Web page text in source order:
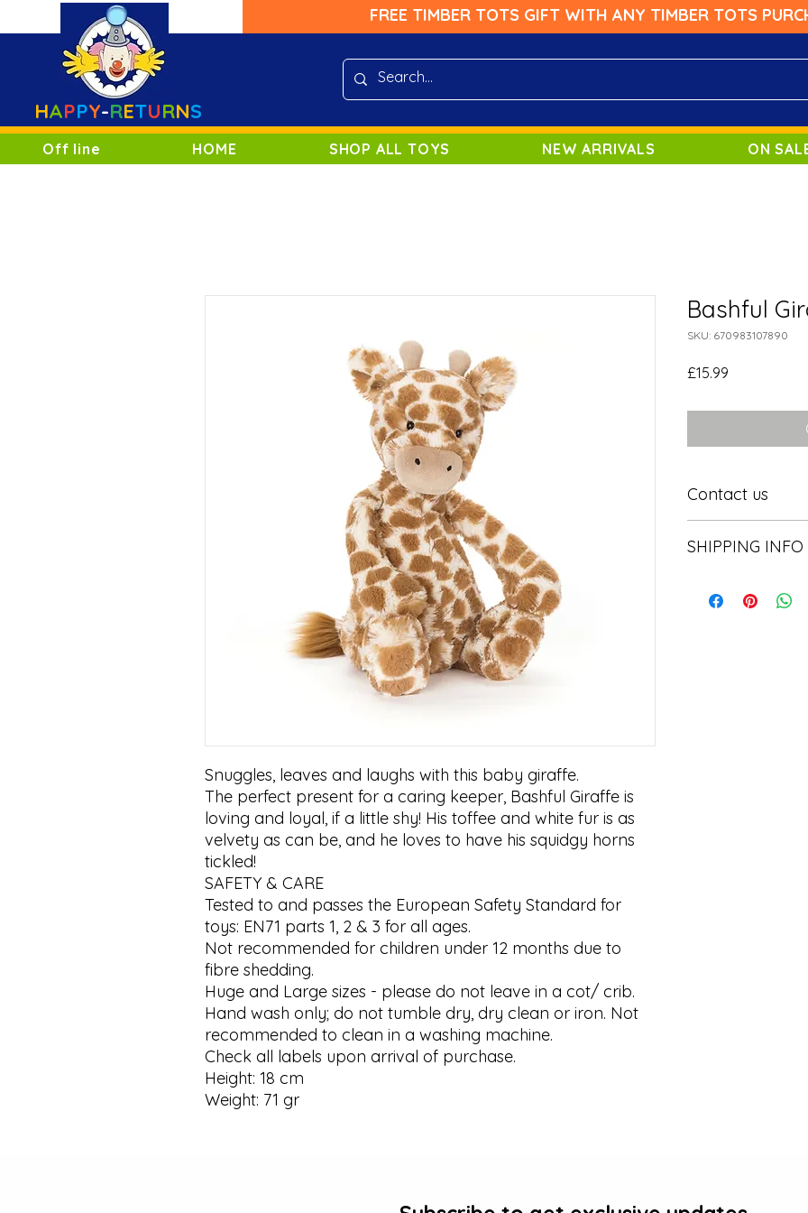
FREE TIMBER TOTS GIFT WITH ANY TIMBER TOTS
HAPPY-RETURNS
Off line HOME SHOP ALL TOYS NEW ARRIVALS ON
Snuggles, leaves and laughs with this baby giraffe.
The perfect present for a caring keeper, Bashful Giraffe is
loving and loyal, if a little shy! His toffee and white fur is as
velvety as can be, and he loves to have his squidgy horns
tickled!
SAFETY & CARE
Tested to and passes the European Safety Standard for
toys: EN71 parts 1, 2 & 3 for all ages.
Not recommended for children under 12 months due to
fibre shedding.
Huge and Large sizes - please do not leave in a cot/ crib.
Hand wash only; do not tumble dry, dry clean or iron. Not
recommended to clean in a washing machine.
Check all labels upon arrival of purchase.
Height: 18 cm
Weight: 71 gr
Bashful
SKU: 670983107890
£15.99
Contact us
SHIPPING INFO